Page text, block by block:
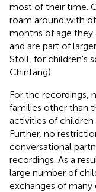
most of their time.
roam around with
months of age they
and are part of
Stoll, for children's
Chintang).
For the recordings,
families other than
activities of children
Further, no
conversational
recordings. As a
large number of
exchanges of many